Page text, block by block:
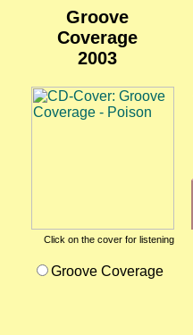
Groove
Coverage
2003
Click on the cover for listening
Groove Coverage